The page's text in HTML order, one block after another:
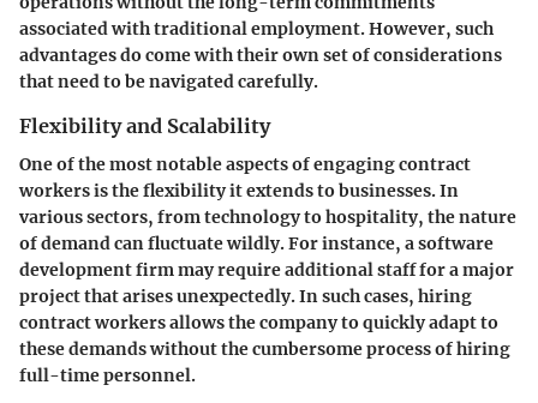
associated with traditional employment. However, such
advantages do come with their own set of considerations
that need to be navigated carefully.
Flexibility and Scalability
One of the most notable aspects of engaging contract
workers is theflexibilityit extends to businesses. In
various sectors, from technology to hospitality, the nature
of demand can fluctuate wildly. For instance, a software
development firm may require additional staff for a major
project that arises unexpectedly. In such cases, hiring
contract workers allows the company to quickly adapt to
these demands without the cumbersome process of hiring
full-time personnel.